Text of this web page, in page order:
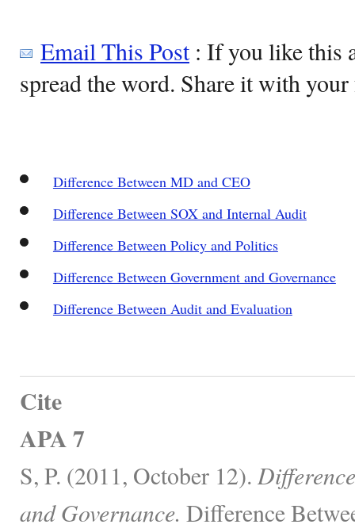
Email This Post: If you like this
spread the word. Share it with
Difference Between MD and CEO
Difference Between SOX and Internal Audit
Difference Between Policy and Politics
Difference Between Government and Governance
Difference Between Audit and Evaluation
Cite
APA 7
S, P. (2011, October 12).
and Governance. Difference